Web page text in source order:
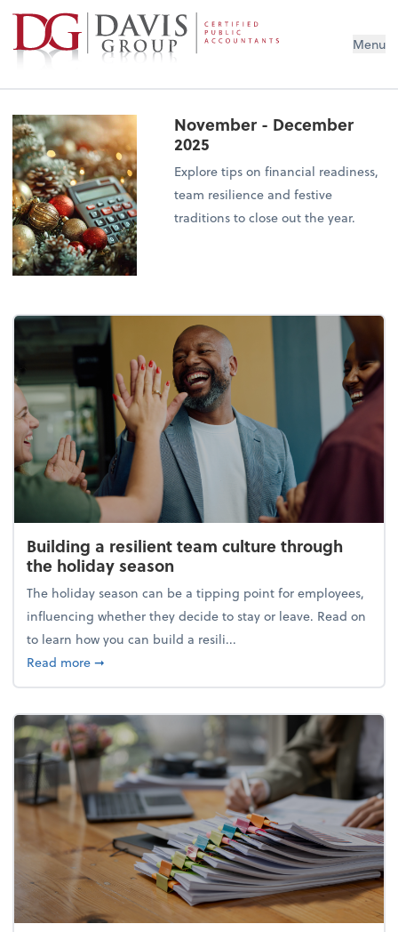
Menu
November - December
2025
Explore tips on financial readiness,
team resilience and festive
traditions to close out the year.
Building a resilient team culture through
the holiday season
The holiday season can be a tipping point for employees,
influencing whether they decide to stay or leave. Read on
to learn how you can build a resili...
Read moreabout Building a resilient team culture through
➞